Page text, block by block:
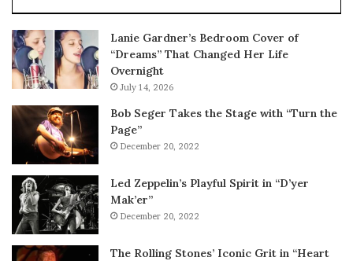
Lanie Gardner’s Bedroom Cover of
“Dreams” That Changed Her Life
Overnight
July 14, 2026
Bob Seger Takes the Stage with “Turn the
Page”
December 20, 2022
Led Zeppelin’s Playful Spirit in “D’yer
Mak’er”
December 20, 2022
The Rolling Stones’ Iconic Grit in “Heart